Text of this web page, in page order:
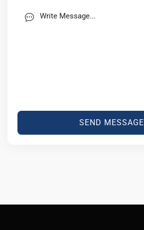
SEND MESSAGE